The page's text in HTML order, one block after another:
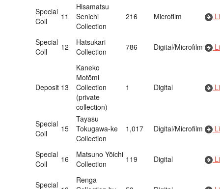
Special
Coll
11
Hisamatsu
Senichi
Collection
216 Microfilm
Special
Coll
12
Hatsukari
Collection
786 Digital/Microfilm
Deposit 13
Kaneko
Motōmi
Collection
(private
collection)
1 Digital
Special
Coll
15
Tayasu
Tokugawa-ke
Collection
1,017 Digital/Microfilm
Special
Coll
16
Matsuno Yōichi
Collection
119 Digital
Special
Renga